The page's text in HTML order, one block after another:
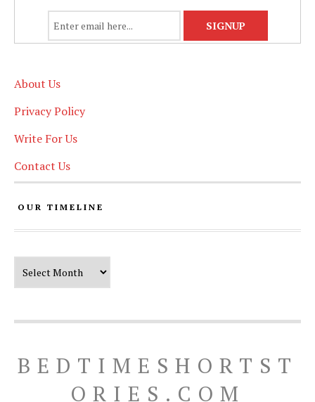
About Us
Privacy Policy
Write For Us
Contact Us
OUR TIMELINE
BEDTIMESHORTST
ORIES.COM